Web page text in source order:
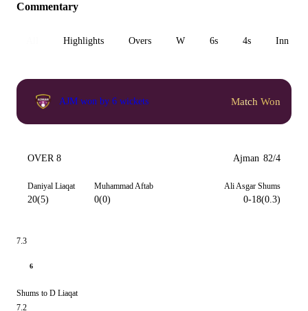
Commentary
Highlights Overs W 6s 4s Inn 1
AJM won by 6 wickets Match Won
OVER 8 Ajman 82/4
Daniyal Liaqat
20(5)
Muhammad Aftab
0(0)
Ali Asgar Shums
0-18(0.3)
7.3
6
Shums to D Liaqat
7.2